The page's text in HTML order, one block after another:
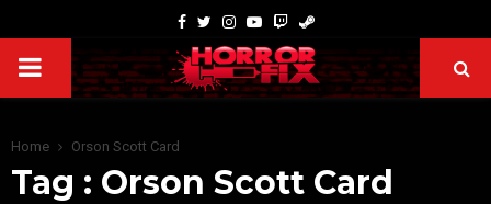
Home Orson Scott Card
Tag : Orson Scott Card